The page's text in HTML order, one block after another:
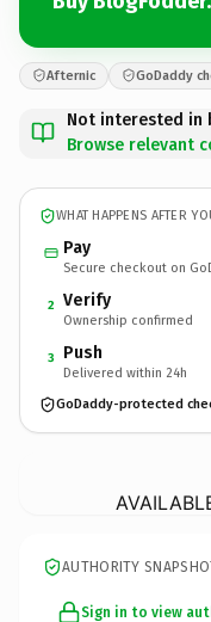
Afternic GoDaddy
Not interested in
Browse relevant
WHAT HAPPENS AFTER
Pay
Secure checkout on
2 Verify
Ownership confirmed
3 Push
Delivered within 24h
GoDaddy-protected
AUTHORITY
Sign in to view